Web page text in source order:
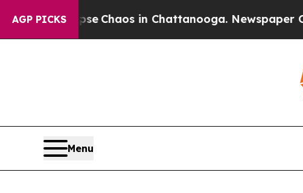
AGP PICKS
Collapse Chaos in Chattanooga. Newspaper
Menu